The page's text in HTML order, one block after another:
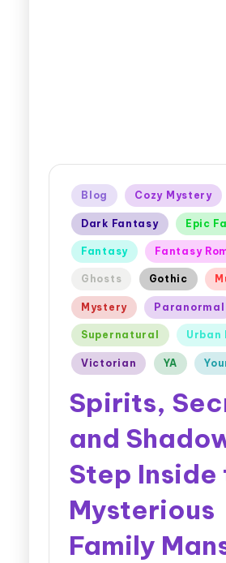
Blog Cozy Mystery
Dark Fantasy Epic
Fantasy Fantasy
Ghosts Gothic
Mystery Paranormal
Supernatural Urban
Victorian YA
Spirits,
and
Step Inside
Mysterious
Family